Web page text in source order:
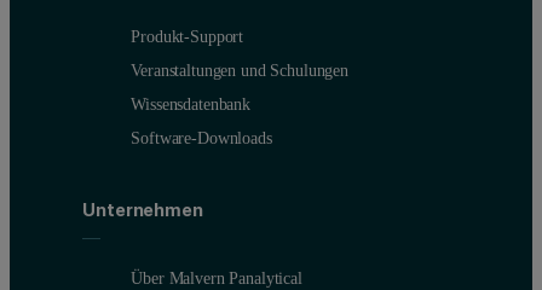
Produkt-Support
Veranstaltungen und Schulungen
Wissensdatenbank
Software-Downloads
Unternehmen
Über Malvern Panalytical